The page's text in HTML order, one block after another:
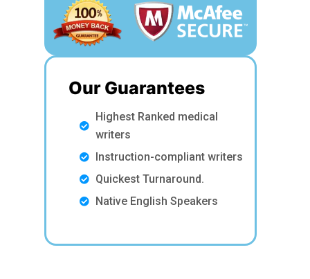
Our Guarantees
Highest Ranked medical
writers
Instruction-compliant writers
Quickest Turnaround.
Native English Speakers